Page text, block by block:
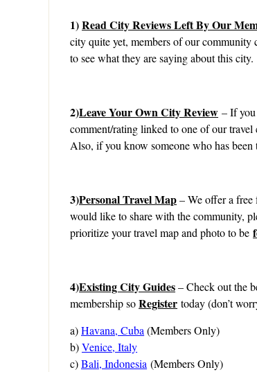
1)Read City Reviews Left By Our
city quite yet, members of our
to see what they are saying about this city.
2)Leave Your Own City Review – If
comment/rating linked to one of our
Also, if you know someone who has
3)Personal Travel Map– We offer a
would like to share with the community,
prioritize your travel map and photo to be
4)Existing City Guides– Check out the
membership soRegister today (don’t
a)Havana, Cuba (Members Only)
b)Venice, Italy
c)Bali, Indonesia (Members Only)